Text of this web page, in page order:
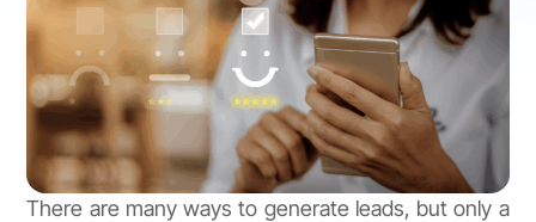
There are many ways to generate leads, but only a